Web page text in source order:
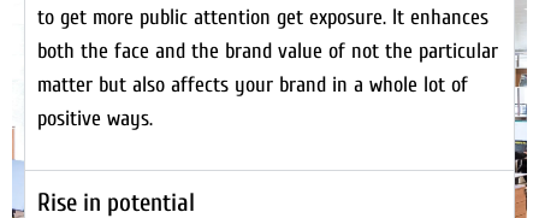
to get more public attention get exposure. It enhances
both the face and the brand value of not the particular
matter but also affects your brand in a whole lot of
positive ways.
Rise in potential